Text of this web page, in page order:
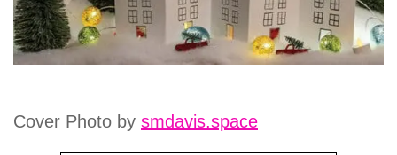
Cover Photo by smdavis.space